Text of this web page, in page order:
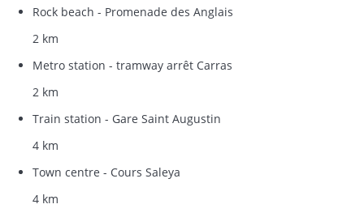
Rock beach - Promenade des Anglais
2 km
Metro station - tramway arrêt Carras
2 km
Train station - Gare Saint Augustin
4 km
Town centre - Cours Saleya
4 km